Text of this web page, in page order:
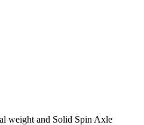
weight and Solid Spin Axle